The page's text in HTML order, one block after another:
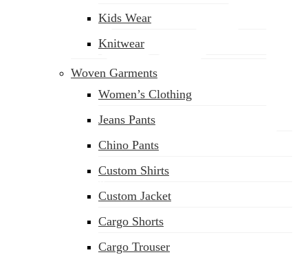
Kids Wear
Knitwear
Woven Garments
Women’s Clothing
Jeans Pants
Chino Pants
Custom Shirts
Custom Jacket
Cargo Shorts
Cargo Trouser